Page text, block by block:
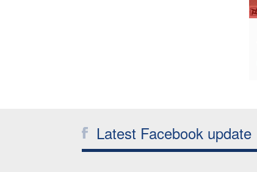
Latest Facebook update